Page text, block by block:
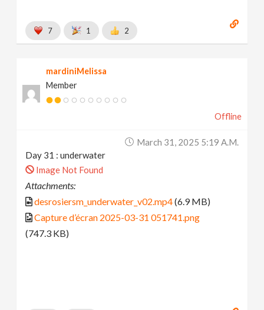
7 1 2
mardiniMelissa
Member
Offline
March 31, 2025 5:19 A.m.
Day 31 : underwater
Image Not Found
Attachments:
desrosiersm_underwater_v02.mp4(6.9 MB)
Capture d’écran 2025-03-31 051741.png
(747.3 KB)